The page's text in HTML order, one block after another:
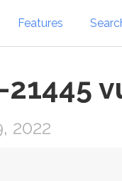
Features
21445
2022